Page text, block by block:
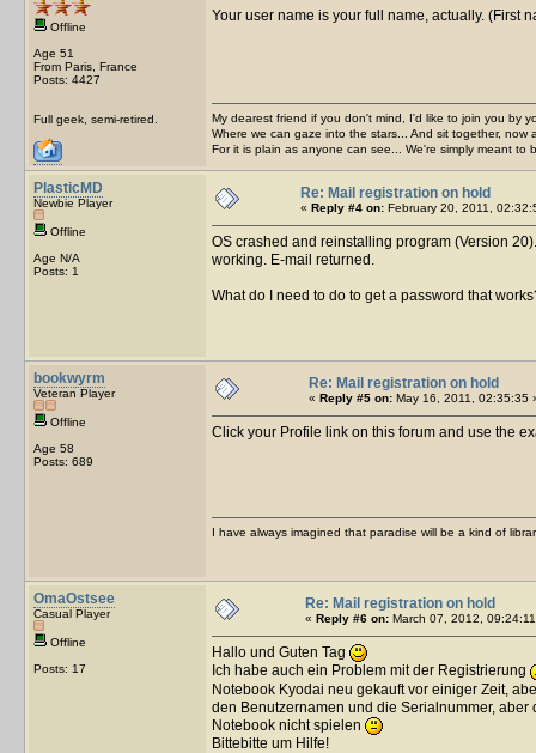
Offline
Age 51
From Paris, France
Posts: 4427
Full geek, semi-retired.
Your user name is your full name, actually. (First
My dearest friend if you don't mind, I'd like to join you by
Where we can gaze into the stars... And sit together, now
For it is plain as anyone can see... We're simply meant to
PlasticMD
Newbie Player
Offline
Age N/A
Posts: 1
Re: Mail registration on hold
« Reply #4 on: February 20, 2011,
OS crashed and reinstalling program (Version
working. E-mail returned.
What do I need to do to get a password that
bookwyrm
Veteran Player
Offline
Age 58
Posts: 689
Re: Mail registration on hold
« Reply #5 on: May 16, 2011, 02:35:35
Click your Profile link on this forum and use the
I have always imagined that paradise will be a kind of
OmaOstsee
Casual Player
Offline
Posts: 17
Re: Mail registration on hold
« Reply #6 on: March 07, 2012,
Hallo und Guten Tag
Ich habe auch ein Problem mit der Registrierung
Notebook Kyodai neu gekauft vor einiger Zeit,
den Benutzernamen und die Serialnummer,
Notebook nicht spielen
Bittebitte um Hilfe!